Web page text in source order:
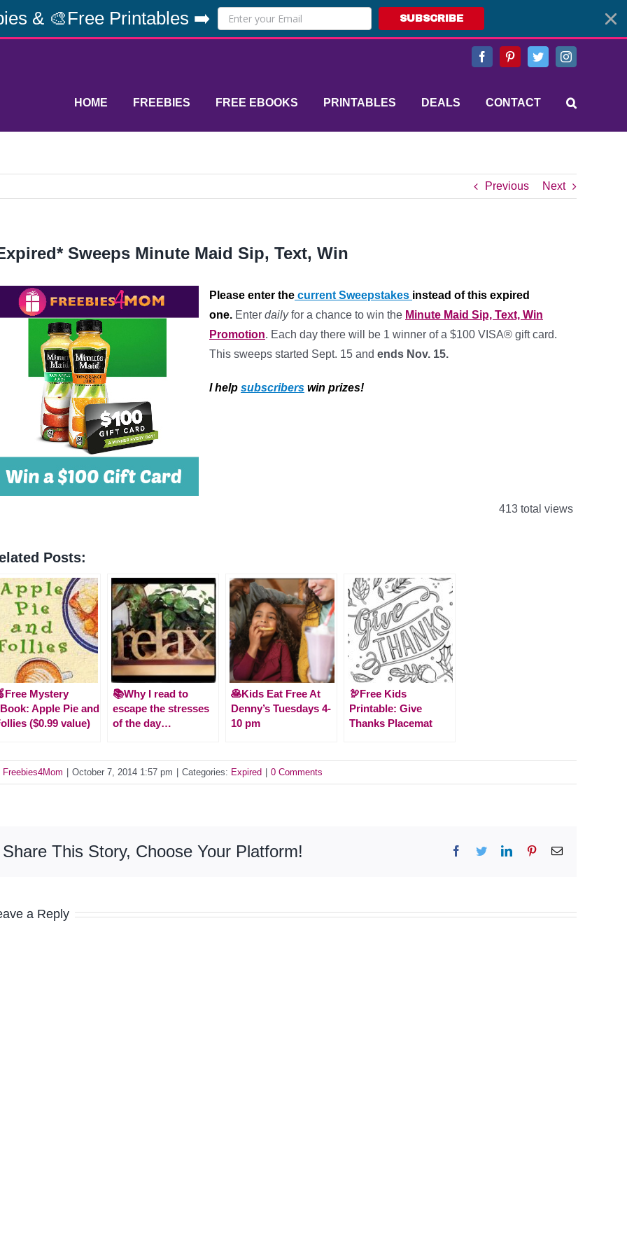
& 🎨Free Printables ➡️ SUBSCRIBE
FacebookPinterestTwitterInstagram
HOME FREEBIES FREE EBOOKS PRINTABLES DEALS CONTACT
Previous Next
Sweeps Minute Maid Sip, Text, Win
Please enter the current Sweepstakes instead of this expired
one. Enter dailyfor a chance to win the Minute Maid Sip, Text, Win
Promotion. Each day there will be 1 winner of a $100 VISA® gift card.
This sweeps started Sept. 15 and ends Nov. 15.
I help subscribers win prizes!
413 total views
Posts:
Mystery
Apple Pie and
($0.99 value)
📚Why I read to
escape the stresses
of the day…
🥞Kids Eat Free At
Denny’s Tuesdays 4-
10 pm
🦃Free Kids
Printable: Give
Thanks Placemat
Freebies4Mom October 7, 2014 1:57 pm Categories: Expired 0 Comments
Share This Story, Choose Your Platform! Facebook
TwitterLinkedInPinterestEmail
a Reply